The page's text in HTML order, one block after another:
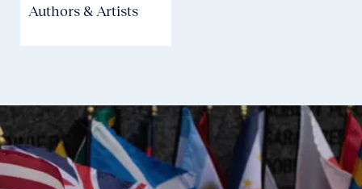
Authors & Artists